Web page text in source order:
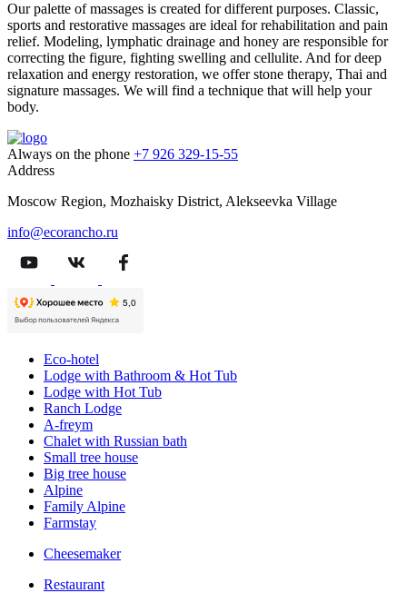
Our palette of massages is created for different purposes. Classic,
sports and restorative massages are ideal for rehabilitation and pain
relief. Modeling, lymphatic drainage and honey are responsible for
correcting the figure, fighting swelling and cellulite. And for deep
relaxation and energy restoration, we offer stone therapy, Thai and
signature massages. We will find a technique that will help your
body.
Always on the phone +7 926 329-15-55
Address
Moscow Region, Mozhaisky District, Alekseevka Village
info@ecorancho.ru
Eco-hotel
Lodge with Bathroom & Hot Tub
Lodge with Hot Tub
Ranch Lodge
A-freym
Chalet with Russian bath
Small tree house
Big tree house
Alpine
Family Alpine
Farmstay
Cheesemaker
Restaurant